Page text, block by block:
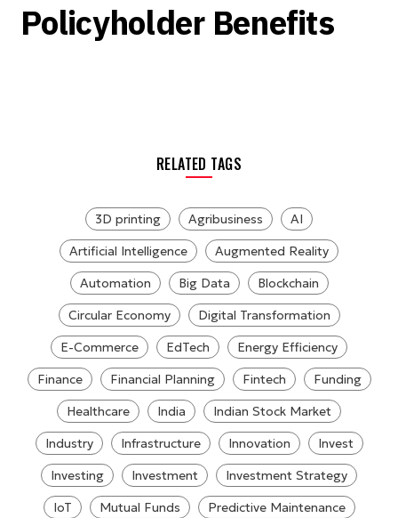
Policyholder Benefits
RELATED TAGS
3D printing Agribusiness
AI
Artificial Intelligence
Augmented Reality
Automation
Big Data
Blockchain
Circular Economy
Digital Transformation
E-Commerce
EdTech
Energy Efficiency
Finance
Financial Planning Fintech
Funding
Healthcare
India
Indian Stock Market
Industry
Infrastructure Innovation
Invest
Investing
Investment
Investment Strategy
IoT
Mutual Funds
Predictive Maintenance